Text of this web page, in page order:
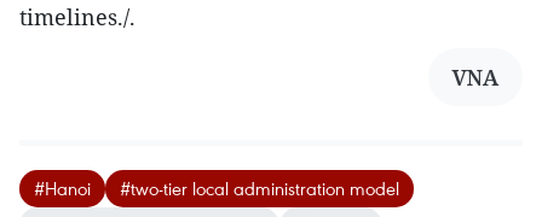
timelines./.
VNA
#Hanoi
#two-tier local administration model